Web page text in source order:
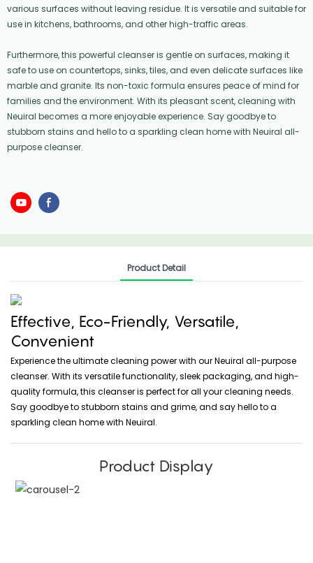
various surfaces without leaving residue. It is versatile and suitable for
use in kitchens, bathrooms, and other high-traffic areas.
Furthermore, this powerful cleanser is gentle on surfaces, making it
safe to use on countertops, sinks, tiles, and even delicate surfaces like
marble and granite. Its non-toxic formula ensures peace of mind for
families and the environment. With its pleasant scent, cleaning with
Neuiral becomes a more enjoyable experience. Say goodbye to
stubborn stains and hello to a sparkling clean home with Neuiral all-
purpose cleanser.
Product Detail
Effective, Eco-Friendly, Versatile,
Convenient
Experience the ultimate cleaning power with our Neuiral all-purpose
cleanser. With its versatile functionality, sleek packaging, and high-
quality formula, this cleanser is perfect for all your cleaning needs.
Say goodbye to stubborn stains and grime, and say hello to a
sparkling clean home with Neuiral.
Product Display